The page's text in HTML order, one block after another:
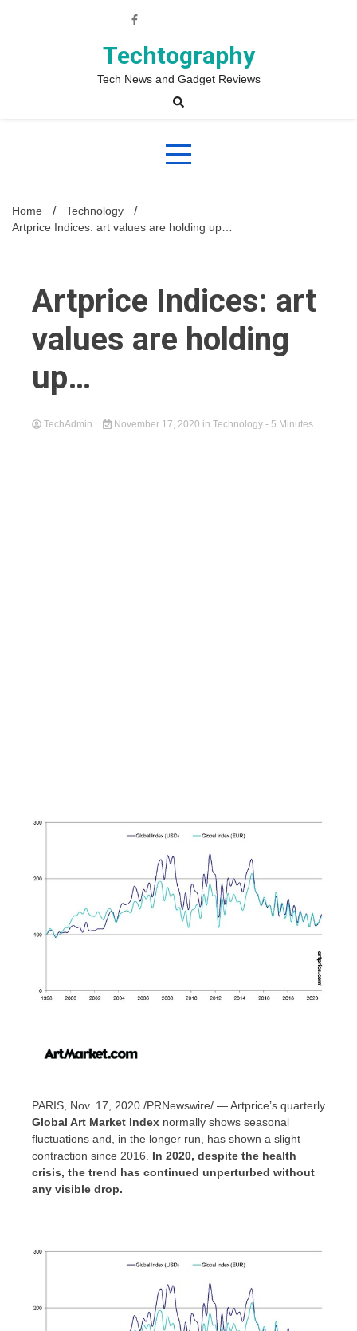
Techtography
Tech News and Gadget Reviews
Home
Technology
Artprice Indices: art values are holding up…
Artprice Indices: art
values are holding
up…
TechAdmin November 17, 2020 in Technology - 5 Minutes
PARIS, Nov. 17, 2020 /PRNewswire/ — Artprice’s quarterly
Global Art Market Index normally shows seasonal
fluctuations and, in the longer run, has shown a slight
contraction since 2016. In 2020, despite the health
crisis, the trend has continued unperturbed without
any visible drop.